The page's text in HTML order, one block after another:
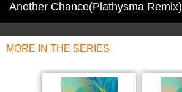
Another Chance(Plathysma Remix)
MORE IN THE SERIES